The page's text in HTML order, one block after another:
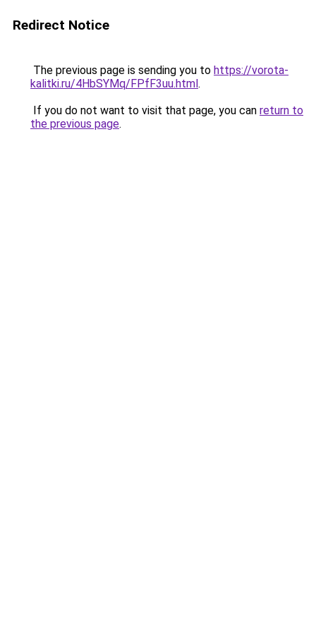
Redirect Notice
The previous page is sending you to https://vorota-
kalitki.ru/4HbSYMq/FPfF3uu.html.
If you do not want to visit that page, you can return to
the previous page.